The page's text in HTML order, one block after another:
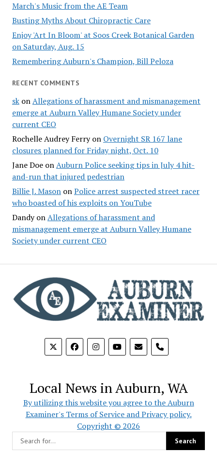
March's Music from the AE Team
Busting Myths About Chiropractic Care
Enjoy 'Art In Bloom' at Soos Creek Botanical Garden
on Saturday, Aug. 15
Remembering Auburn's Champion, Bill Peloza
RECENT COMMENTS
skonAllegations of harassment and mismanagement
emerge at Auburn Valley Humane Society under
current CEO
Rochelle Audrey Ferryon Overnight SR 167 lane
closures planned for Friday night, Oct. 10
Jane DoeonAuburn Police seeking tips in July 4 hit-
and-run that injured pedestrian
Billie J. MasononPolice arrest suspected street racer
who boasted of his exploits on YouTube
DandyonAllegations of harassment and
mismanagement emerge at Auburn Valley Humane
Society under current CEO
phone
Local News in Auburn, WA
By utilizing this website you agree to the Auburn
Examiner's Terms of Service and Privacy policy.
Copyright © 2026